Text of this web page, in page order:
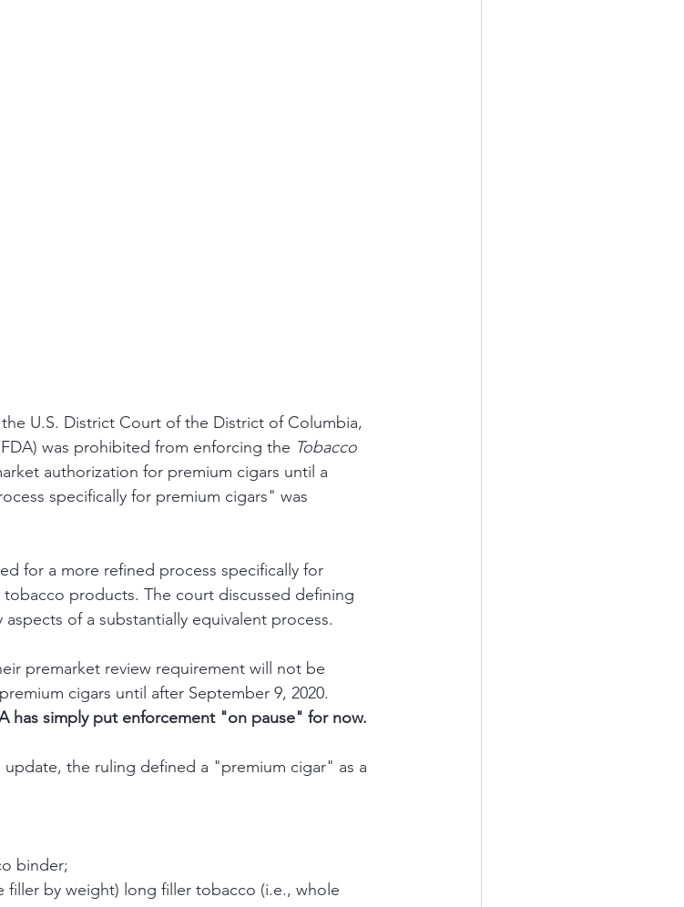
U.S. District Court of the District of Columbia,
was prohibited from enforcing the Tobacco
authorization for premium cigars until a
specifically for premium cigars" was
for a more refined process specifically for
products. The court discussed defining
of a substantially equivalent process.
premarket review requirement will not be
cigars until after September 9, 2020.
has simply put enforcement "on pause" for now.
binder;
filler by weight) long filler tobacco (i.e., whole